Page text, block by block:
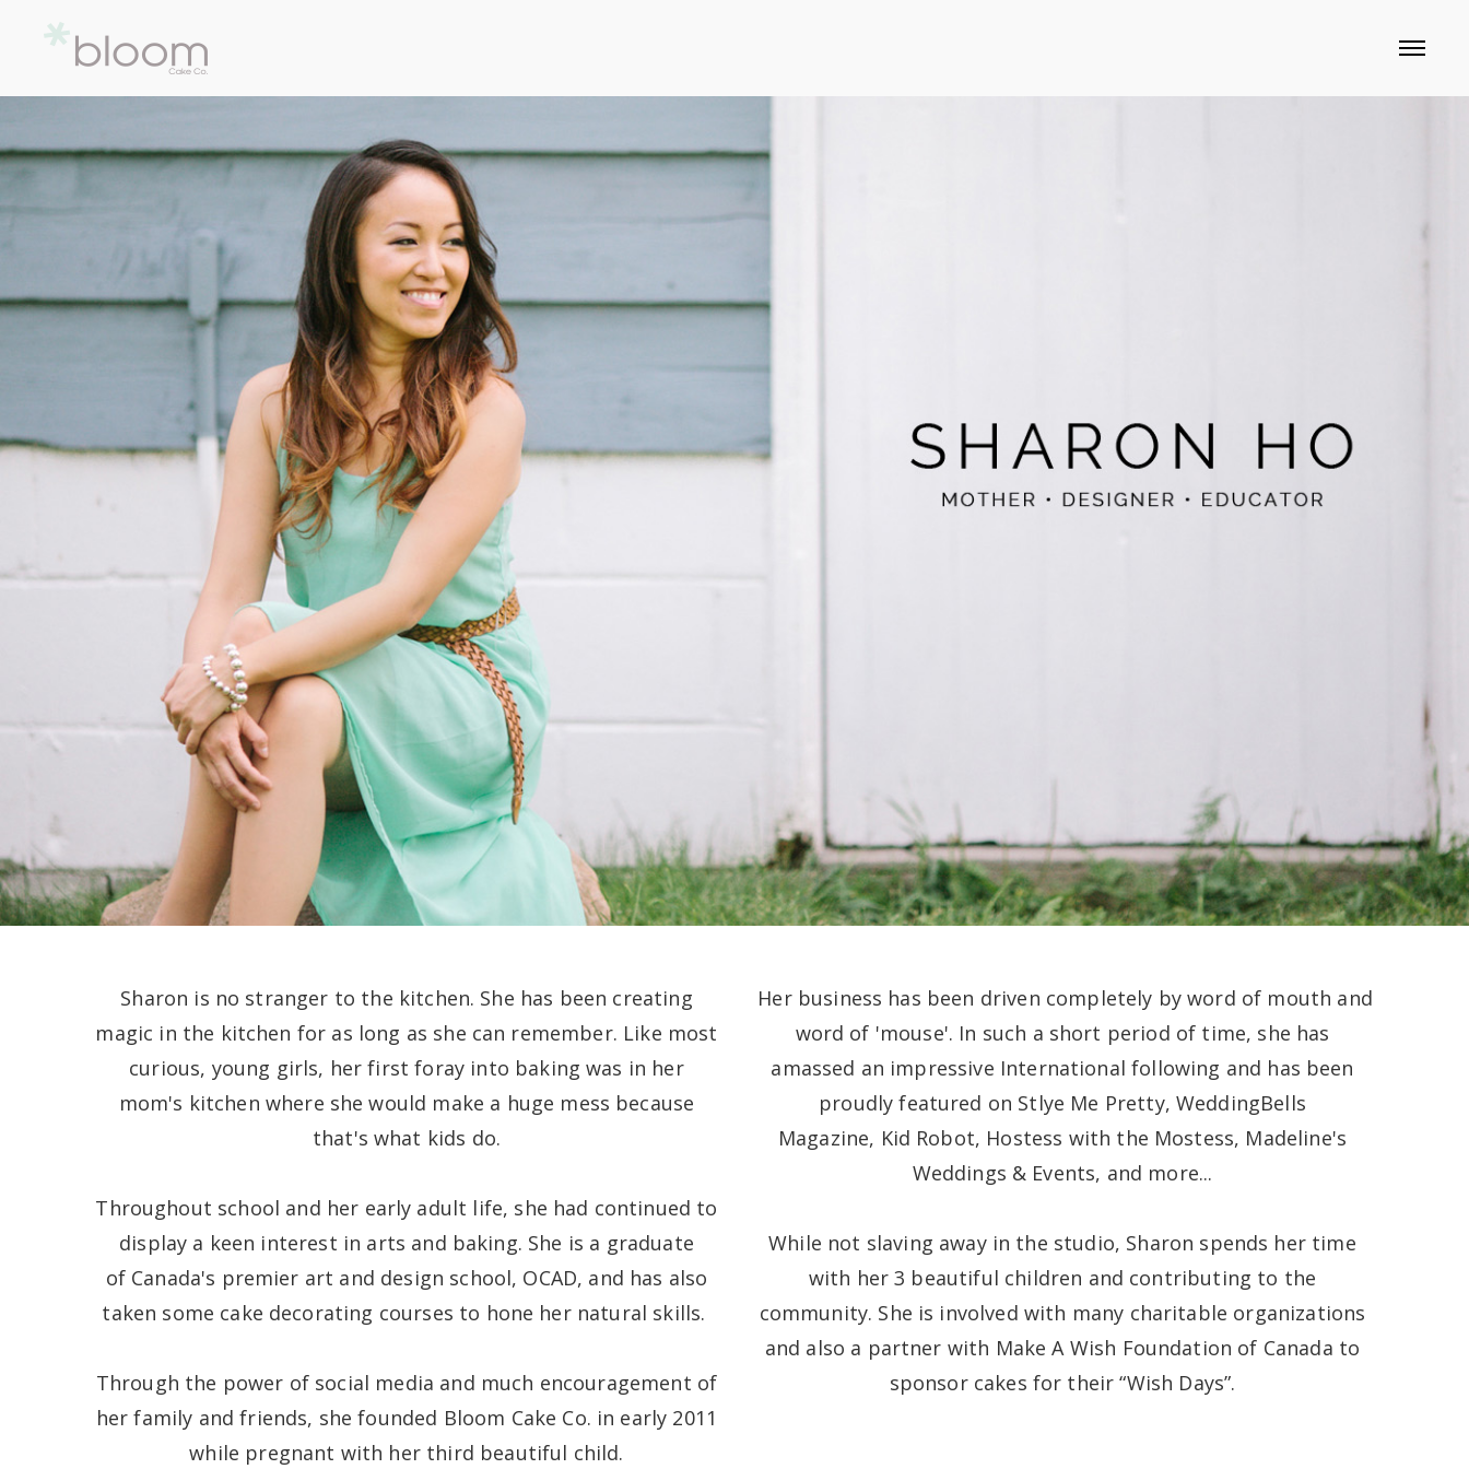
Sharon is no stranger to the kitchen. She has been creating
magic in the kitchen for as long as she can remember. Like most
curious, young girls, her first foray into baking was in her
mom's kitchen where she would make a huge mess because
that's what kids do.
Throughout school and her early adult life, she had continued to
display a keen interest in arts and baking. She is a graduate
of Canada's premier art and design school, OCAD, and has also
taken some cake decorating courses to hone her natural skills.
Through the power of social media and much encouragement of
her family and friends, she founded Bloom Cake Co. in early 2011
while pregnant with her third beautiful child.
Her business has been driven completely by word of mouth and
word of 'mouse'. In such a short period of time, she has
amassed an impressive International following and has been
proudly featured on Stlye Me Pretty, WeddingBells
Magazine, Kid Robot, Hostess with the Mostess, Madeline's
Weddings & Events, and more...
While not slaving away in the studio, Sharon spends her time
with her 3 beautiful children and contributing to the
community. She is involved with many charitable organizations
and also a partner with Make A Wish Foundation of Canada to
sponsor cakes for their “Wish Days”.